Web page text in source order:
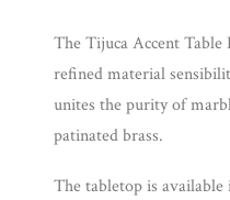
The Tijuca Accent Table
refined material
unites the purity of
patinated brass.
The tabletop is